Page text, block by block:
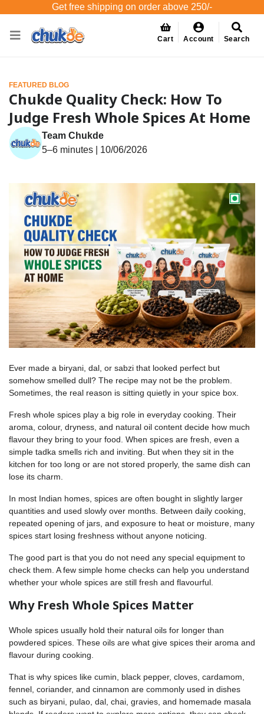
Get free shipping on order above 250/-
Cart Account Search
FEATURED BLOG
Chukde Quality Check: How To
Judge Fresh Whole Spices At Home
Team Chukde
5–6 minutes | 10/06/2026
Ever made a biryani, dal, or sabzi that looked perfect but
somehow smelled dull? The recipe may not be the problem.
Sometimes, the real reason is sitting quietly in your spice box.
Fresh whole spices play a big role in everyday cooking. Their
aroma, colour, dryness, and natural oil content decide how much
flavour they bring to your food. When spices are fresh, even a
simple tadka smells rich and inviting. But when they sit in the
kitchen for too long or are not stored properly, the same dish can
lose its charm.
In most Indian homes, spices are often bought in slightly larger
quantities and used slowly over months. Between daily cooking,
repeated opening of jars, and exposure to heat or moisture, many
spices start losing freshness without anyone noticing.
The good part is that you do not need any special equipment to
check them. A few simple home checks can help you understand
whether your whole spices are still fresh and flavourful.
Why Fresh Whole Spices Matter
Whole spices usually hold their natural oils for longer than
powdered spices. These oils are what give spices their aroma and
flavour during cooking.
That is why spices like cumin, black pepper, cloves, cardamom,
fennel, coriander, and cinnamon are commonly used in dishes
such as biryani, pulao, dal, chai, gravies, and homemade masala